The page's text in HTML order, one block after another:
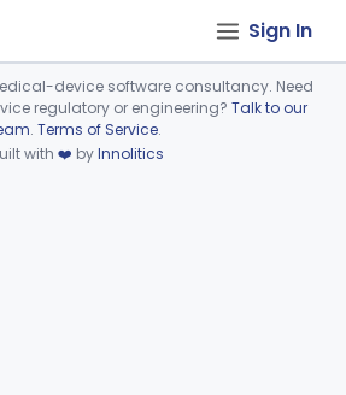
Sign In
to load.
device software consultancy. Need
regulatory or engineering? Talk to our
. Terms of Service.
with ❤️ byInnolitics